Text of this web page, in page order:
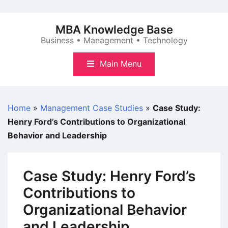
MBA Knowledge Base
Business • Management • Technology
Main Menu
Home » Management Case Studies » Case Study:
Henry Ford’s Contributions to Organizational
Behavior and Leadership
Case Study: Henry Ford’s
Contributions to
Organizational Behavior